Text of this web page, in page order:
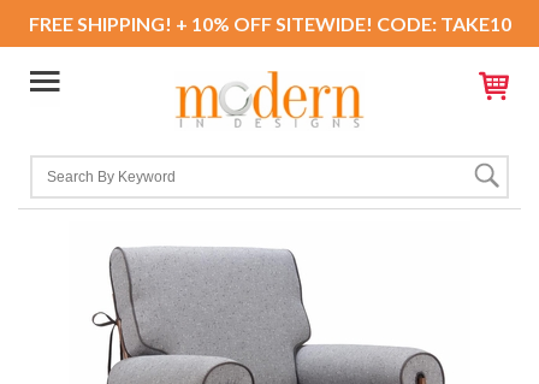
FREE SHIPPING! + 10% OFF SITEWIDE! CODE: TAKE10